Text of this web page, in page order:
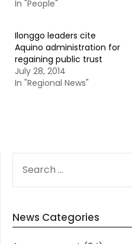
In "People"
Ilonggo leaders cite
Aquino administration for
regaining public trust
July 28, 2014
In "Regional News"
FOR:
News Categories